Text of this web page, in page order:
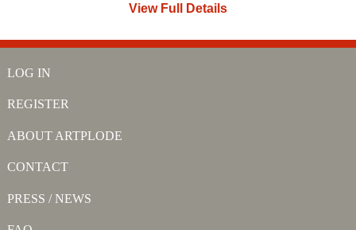
View Full Details
LOG IN
REGISTER
ABOUT ARTPLODE
CONTACT
PRESS / NEWS